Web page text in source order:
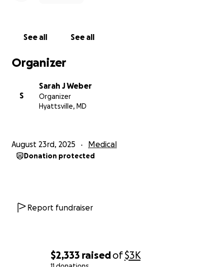
$2,333 raisedof$3K
See all See all
Organizer
S
Sarah J Weber
Organizer
Hyattsville, MD
August 23rd, 2025 Medical
Donation protected
Report fundraiser